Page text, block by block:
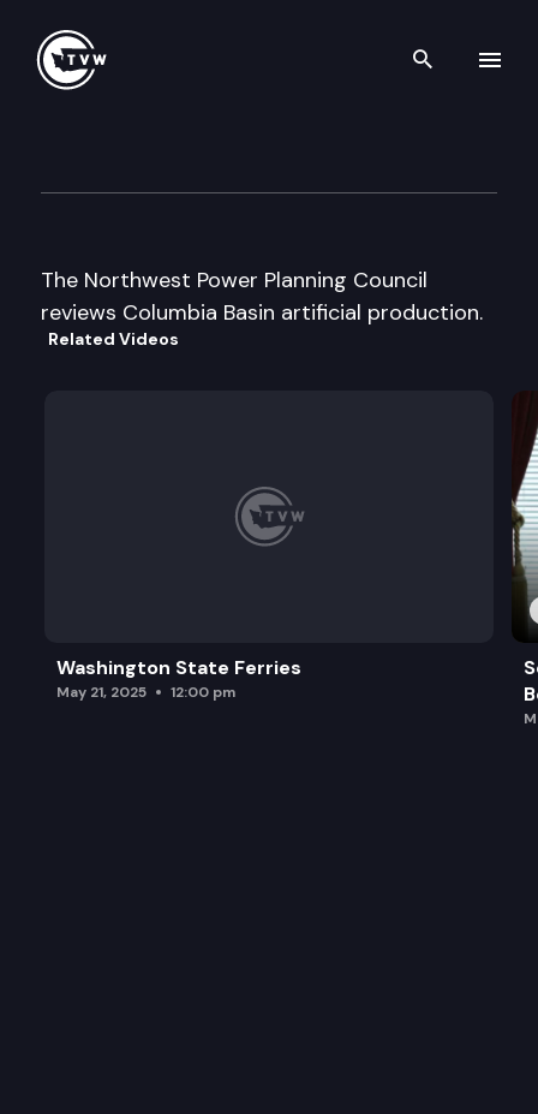
Search
The Northwest Power Planning Council
reviews Columbia Basin artificial production.
Related Videos
Washington State Ferries
May 21, 2025 12:00 pm